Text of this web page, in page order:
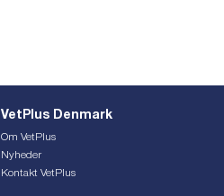
VetPlus Denmark
Om VetPlus
Nyheder
Kontakt VetPlus